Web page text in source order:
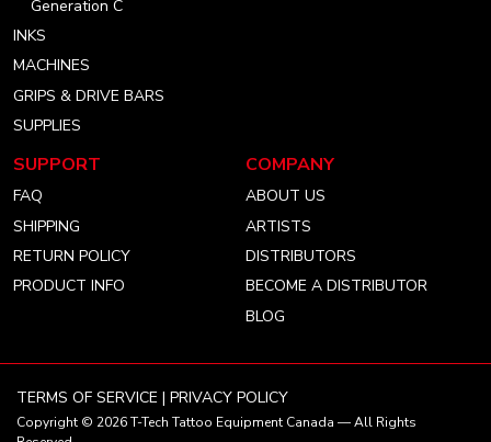
Generation C
INKS
MACHINES
GRIPS & DRIVE BARS
SUPPLIES
SUPPORT
FAQ
SHIPPING
RETURN POLICY
PRODUCT INFO
COMPANY
ABOUT US
ARTISTS
DISTRIBUTORS
BECOME A DISTRIBUTOR
BLOG
TERMS OF SERVICE | PRIVACY POLICY
Copyright © 2026T-Tech Tattoo Equipment Canada — All Rights